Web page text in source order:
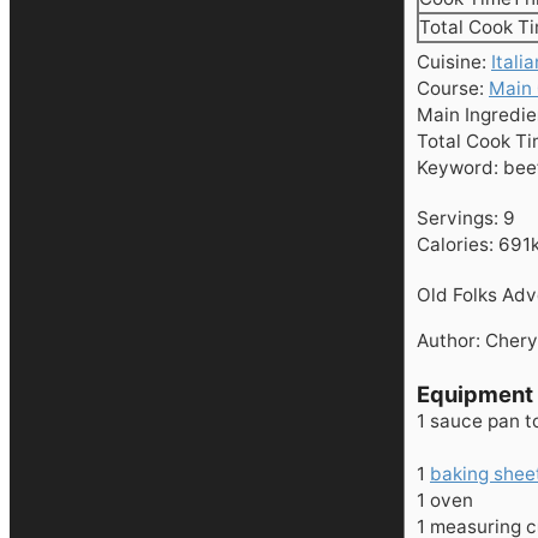
Total Cook
Cuisine:
Course: Main
Main
Total Cook
Keyword:
Servings: 9
Calories: 691
Old Folks
Author:
Equipment
1 sauce pan
1 baking
1 oven
1 measuring